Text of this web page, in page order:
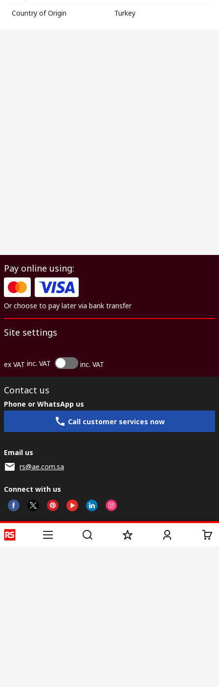
Country of Origin Turkey
Pay online using:
Or choose to pay later via bank transfer
Site settings
ex VAT inc. VAT inc. VAT
Contact us
Phone or WhatsApp us
Call customer services now
Email us
rs@ae.com.sa
Connect with us
Helpful links